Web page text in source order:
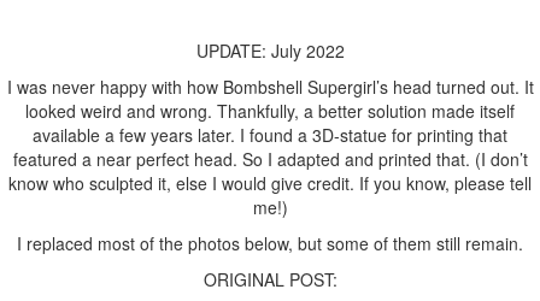
UPDATE: July 2022
I was never happy with how Bombshell Supergirl’s head turned out. It
looked weird and wrong. Thankfully, a better solution made itself
available a few years later. I found a 3D-statue for printing that
featured a near perfect head. So I adapted and printed that. (I don’t
know who sculpted it, else I would give credit. If you know, please tell
me!)
I replaced most of the photos below, but some of them still remain.
ORIGINAL POST: